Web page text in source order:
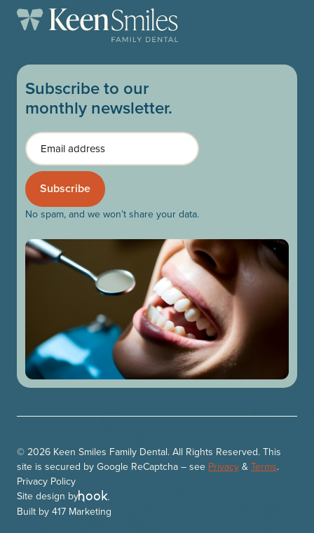
Subscribe to our
monthly newsletter.
Email
No spam, and we won’t share your data.
© 2026 Keen Smiles Family Dental. All Rights Reserved. This
site is secured by Google ReCaptcha – see Privacy & Terms.
Privacy Policy
Site design by
Built by 417 Marketing